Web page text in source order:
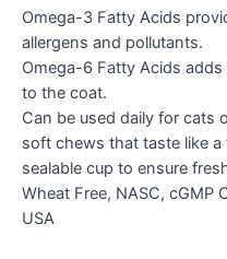
Omega-3 Fatty Acids
allergens and pollutants.
Omega-6 Fatty Acids
to the coat.
Can be used daily for cats
soft chews that taste like
sealable cup to ensure
Wheat Free, NASC, cGMP
USA